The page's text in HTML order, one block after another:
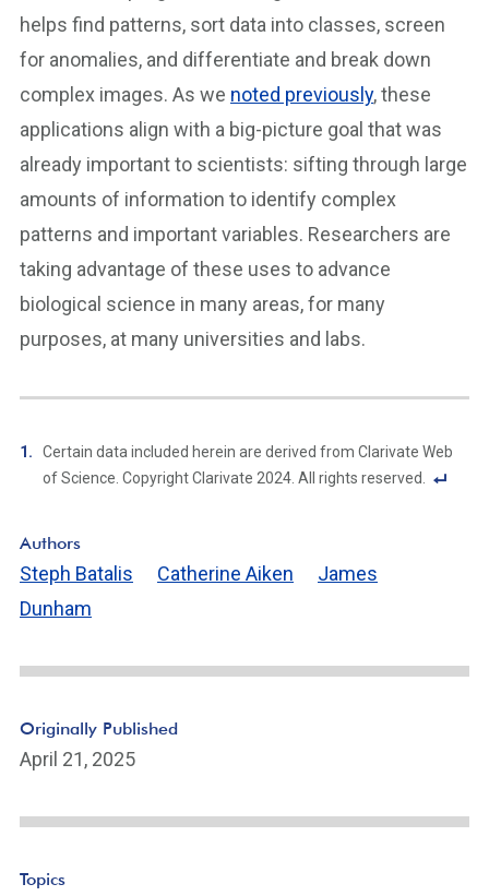
helps find patterns, sort data into classes, screen
for anomalies, and differentiate and break down
complex images. As we noted previously, these
applications align with a big-picture goal that was
already important to scientists: sifting through large
amounts of information to identify complex
patterns and important variables. Researchers are
taking advantage of these uses to advance
biological science in many areas, for many
purposes, at many universities and labs.
Certain data included herein are derived from Clarivate Web
of Science. Copyright Clarivate 2024. All rights reserved.
Li
Authors
Steph Batalis Catherine Aiken
James
Dunham
Originally Published
April 21, 2025
Topics